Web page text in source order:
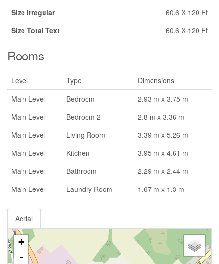
Size Irregular
60.6 X 120 Ft
Size Total Text
60.6 X 120 Ft
Rooms
Level Type
Dimensions
Main Level
Bedroom
2.93 m x 3.75 m
Main Level
Bedroom 2
2.8 m x 3.36 m
Main Level
Living Room
3.39 m x 5.26 m
Main Level
Kitchen
3.95 m x 4.61 m
Main Level
Bathroom
2.29 m x 2.44 m
Main Level
Laundry Room 1.67 m x 1.3 m
Aerial
+
-